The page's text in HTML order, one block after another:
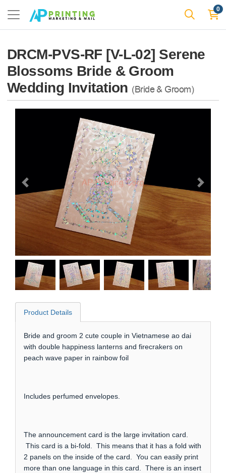
0
DRCM-PVS-RF [V-L-02] Serene
Blossoms Bride & Groom
Wedding Invitation (Bride & Groom)
Product Details
Bride and groom 2 cute couple in Vietnamese ao dai
with double happiness lanterns and firecrakers on
peach wave paper in rainbow foil
Includes perfumed envelopes.
The announcement card is the large invitation card.
This card is a bi-fold. This means that it has a fold with
2 panels on the inside of the card. You can easily print
more than one language in this card. There is an insert